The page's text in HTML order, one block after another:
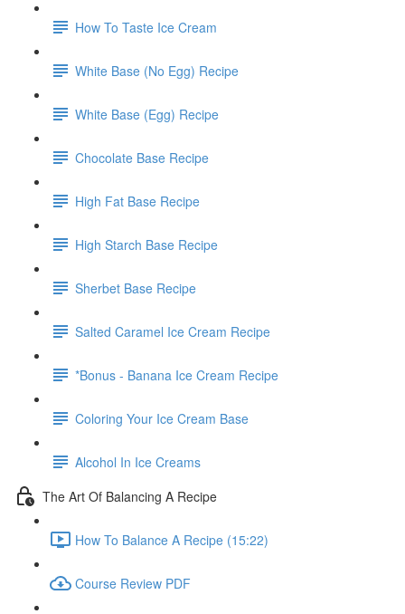
How To Taste Ice Cream
White Base (No Egg) Recipe
White Base (Egg) Recipe
Chocolate Base Recipe
High Fat Base Recipe
High Starch Base Recipe
Sherbet Base Recipe
Salted Caramel Ice Cream Recipe
*Bonus - Banana Ice Cream Recipe
Coloring Your Ice Cream Base
Alcohol In Ice Creams
The Art Of Balancing A Recipe
How To Balance A Recipe (15:22)
Course Review PDF